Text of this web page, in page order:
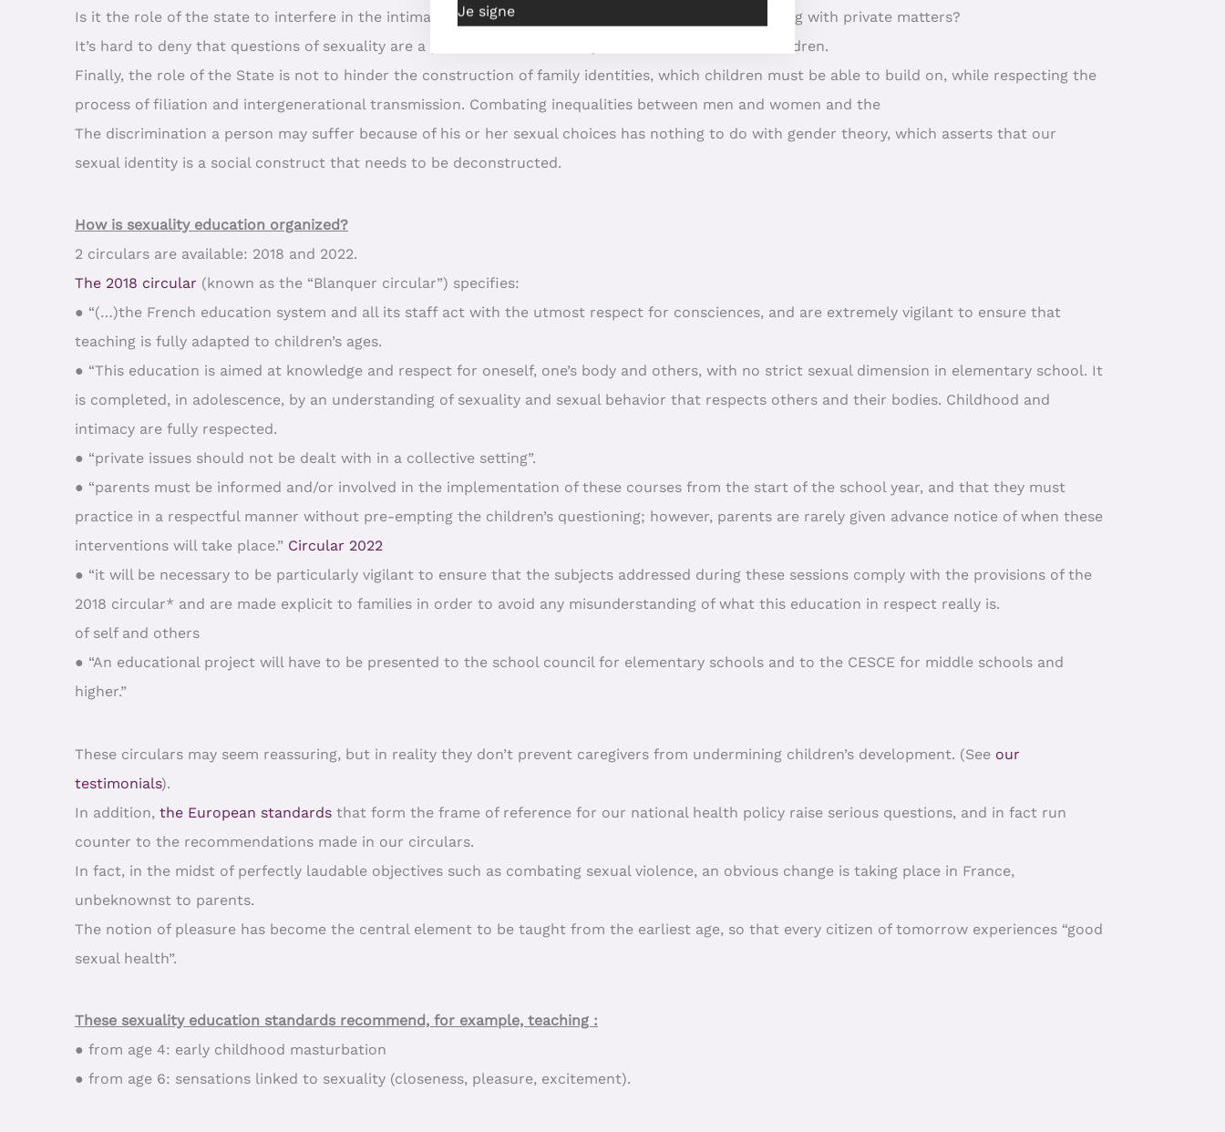
Is it the role of the state to interfere in the intimate sphere of families, children and adults, by dealing with private matters?
It’s hard to deny that questions of sexuality are a private matter, not only for adults but also for children.
Finally, the role of the State is not to hinder the construction of family identities, which children must be able to build on, while respecting the
process of filiation and intergenerational transmission. Combating inequalities between men and women and the
The discrimination a person may suffer because of his or her sexual choices has nothing to do with gender theory, which asserts that our
sexual identity is a social construct that needs to be deconstructed.
How is sexuality education organized?
2 circulars are available: 2018 and 2022.
The 2018 circular (known as the “Blanquer circular”) specifies:
● “(…)the French education system and all its staff act with the utmost respect for consciences, and are extremely vigilant to ensure that
teaching is fully adapted to children’s ages.
● “This education is aimed at knowledge and respect for oneself, one’s body and others, with no strict sexual dimension in elementary school. It
is completed, in adolescence, by an understanding of sexuality and sexual behavior that respects others and their bodies. Childhood and
intimacy are fully respected.
● “private issues should not be dealt with in a collective setting”.
● “parents must be informed and/or involved in the implementation of these courses from the start of the school year, and that they must
practice in a respectful manner without pre-empting the children’s questioning; however, parents are rarely given advance notice of when these
interventions will take place.” Circular 2022
● “it will be necessary to be particularly vigilant to ensure that the subjects addressed during these sessions comply with the provisions of the
2018 circular* and are made explicit to families in order to avoid any misunderstanding of what this education in respect really is.
of self and others
● “An educational project will have to be presented to the school council for elementary schools and to the CESCE for middle schools and
higher.”
These circulars may seem reassuring, but in reality they don’t prevent caregivers from undermining children’s development. (See our
testimonials).
In addition, the European standards that form the frame of reference for our national health policy raise serious questions, and in fact run
counter to the recommendations made in our circulars.
In fact, in the midst of perfectly laudable objectives such as combating sexual violence, an obvious change is taking place in France,
unbeknownst to parents.
The notion of pleasure has become the central element to be taught from the earliest age, so that every citizen of tomorrow experiences “good
sexual health”.
These sexuality education standards recommend, for example, teaching :
● from age 4: early childhood masturbation
● from age 6: sensations linked to sexuality (closeness, pleasure, excitement).
Je signe